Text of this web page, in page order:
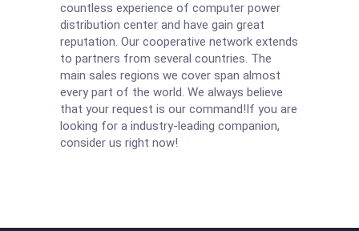
countless experience of computer power
distribution center and have gain great
reputation. Our cooperative network extends
to partners from several countries. The
main sales regions we cover span almost
every part of the world. We always believe
that your request is our command!If you are
looking for a industry-leading companion,
consider us right now!